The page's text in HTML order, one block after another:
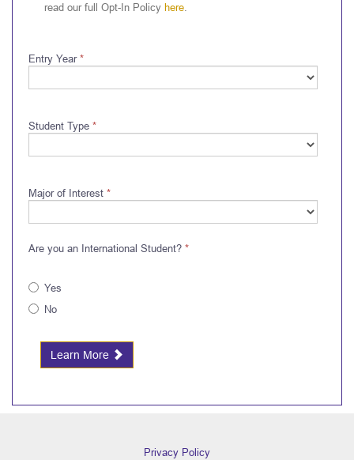
read our full Opt-In Policy here
Entry Year*
Student Type *
Major of Interest *
Are you an International Student? *
Yes
No
Learn More
Privacy Policy